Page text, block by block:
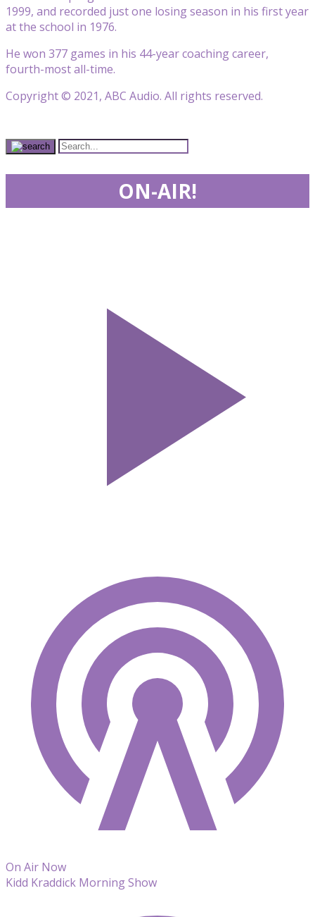
1999, and recorded just one losing season in his first year
at the school in 1976.
He won 377 games in his 44-year coaching career,
fourth-most all-time.
Copyright © 2021, ABC Audio. All rights reserved.
ON-AIR!
On Air Now
Kidd Kraddick Morning Show